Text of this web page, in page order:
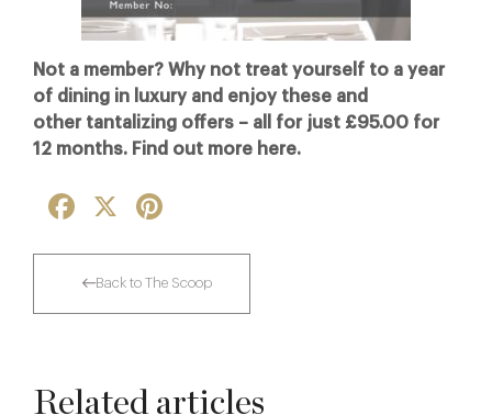
Not a member? Why not treat yourself to a year
of dining in luxury and enjoy these and
other tantalizing offers – all for just £95.00 for
12 months. Find out more here.
Facebook
Back to The Scoop
Related articles